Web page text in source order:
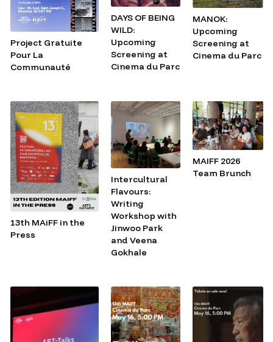
Project Gratuite
Pour La
Communauté
DAYS OF BEING
WILD:
Upcoming
Screening at
Cinema du Parc
MANOK:
Upcoming
Screening at
Cinema du Parc
13th MAiFF in the
Press
Intercultural
Flavours:
Writing
Workshop with
Jinwoo Park
and Veena
Gokhale
MAIFF 2026
Team Brunch